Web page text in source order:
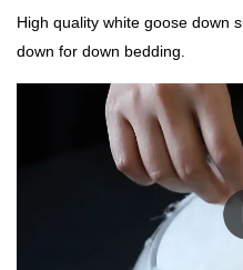
High quality white goose down
down for down bedding.